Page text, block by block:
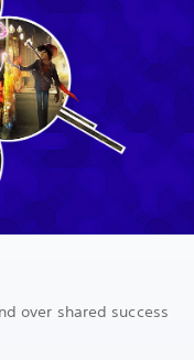
over shared success